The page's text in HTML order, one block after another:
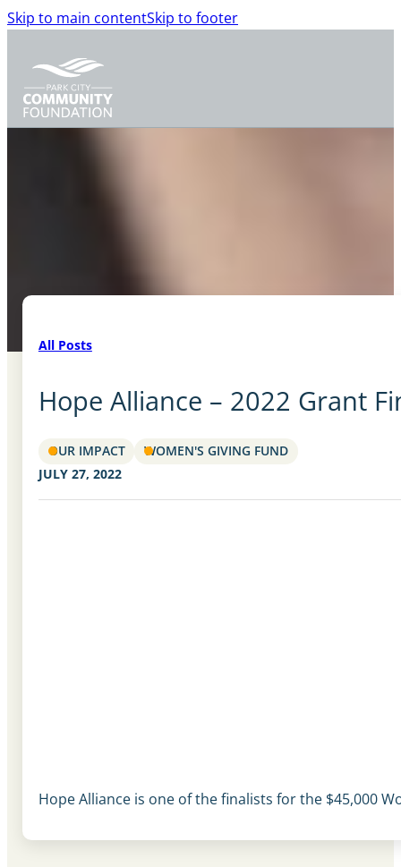
Skip to main contentSkip to footer
All Posts
Hope Alliance – 2022 Grant
OUR IMPACT
WOMEN'S GIVING FUND
JULY 27, 2022
Hope Alliance is one of the finalists for the $45,000